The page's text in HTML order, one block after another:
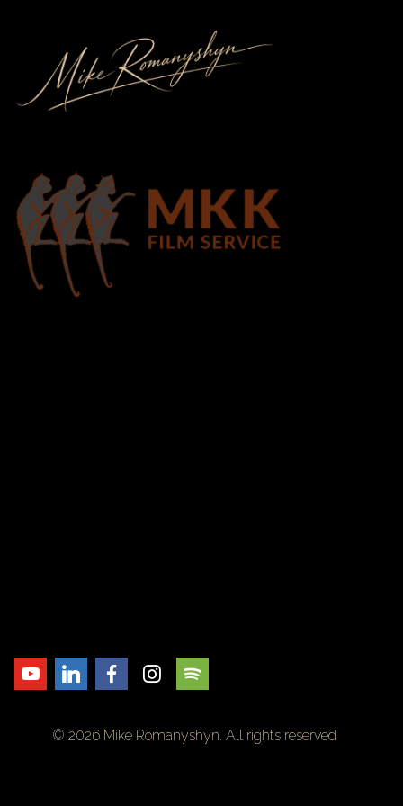
© 2026 Mike Romanyshyn. All rights reserved